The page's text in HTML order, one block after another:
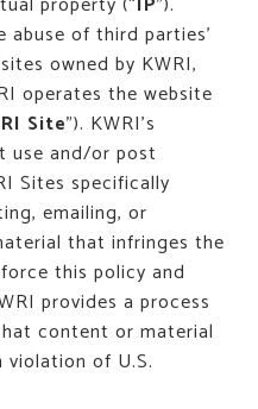
of third parties’
owned by KWRI,
operates the website
Site”). KWRI’s
use and/or post
Sites specifically
emailing, or
that infringes the
this policy and
provides a process
content or material
of U.S.